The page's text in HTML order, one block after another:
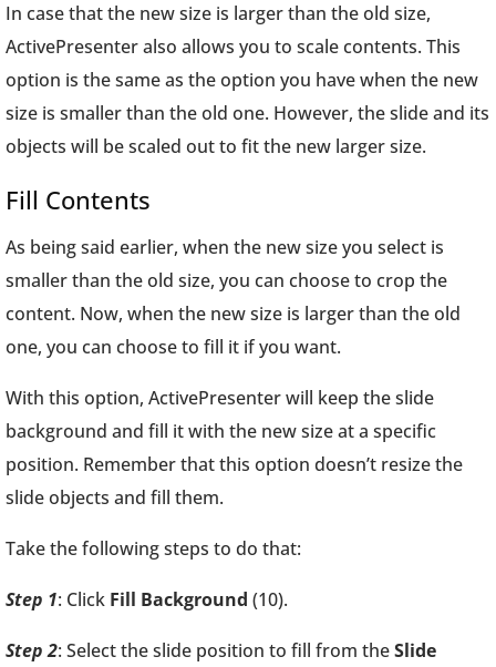
In case that the new size is larger than the old size,
ActivePresenter also allows you to scale contents. This
option is the same as the option you have when the new
size is smaller than the old one. However, the slide and its
objects will be scaled out to fit the new larger size.
Fill Contents
As being said earlier, when the new size you select is
smaller than the old size, you can choose to crop the
content. Now, when the new size is larger than the old
one, you can choose to fill it if you want.
With this option, ActivePresenter will keep the slide
background and fill it with the new size at a specific
position. Remember that this option doesn’t resize the
slide objects and fill them.
Take the following steps to do that:
Step 1: Click Fill Background (10).
Step 2: Select the slide position to fill from theSlide